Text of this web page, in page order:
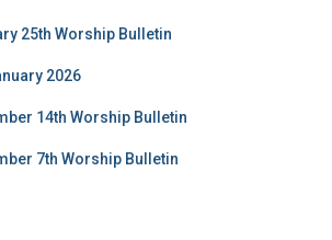
25th Worship Bulletin
2026
14th Worship Bulletin
7th Worship Bulletin